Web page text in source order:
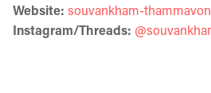
Website: souvankham-
Instagram/Threads: